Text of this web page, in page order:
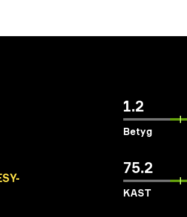
1.2
Betyg
75.2
KAST